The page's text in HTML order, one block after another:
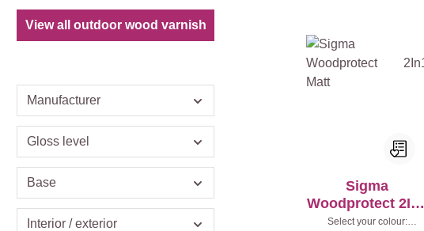
View all outdoor wood varnish
Manufacturer
Gloss level
Base
Interior / exterior
Sigma
Woodprotect 2In1
Matt
Select your colour: